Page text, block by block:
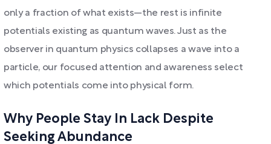
only a fraction of what exists—the rest is infinite
potentials existing as quantum waves. Just as the
observer in quantum physics collapses a wave into a
particle, our focused attention and awareness select
which potentials come into physical form.
Why People Stay In Lack Despite
Seeking Abundance